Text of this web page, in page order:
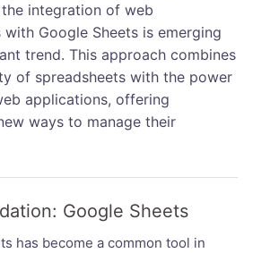
integration of web
Google Sheets is emerging
trend. This approach combines
of spreadsheets with the power
applications, offering
ways to manage their
Google Sheets
has become a common tool in